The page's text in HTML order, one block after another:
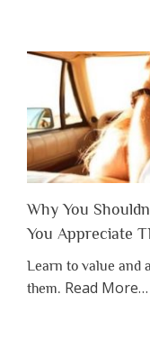
Why You
You Appreciate
Learn to value and
them. Read More…